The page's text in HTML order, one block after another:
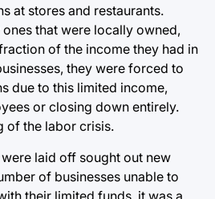
at stores and restaurants.
that were locally owned,
of the income they had in
they were forced to
due to this limited income,
or closing down entirely.
of the labor crisis.
laid off sought out new
of businesses unable to
their limited funds, it was a